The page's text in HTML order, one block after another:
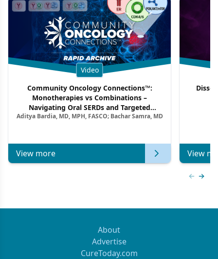
Video
Community Oncology Connections™:
Monotherapies vs Combinations –
Navigating Oral SERDs and Targeted
Combination Strategies in HR+/HER2–
Aditya Bardia, MD, MPH, FASCO; Bachar Samra, MD
View more View
About
Advertise
CureToday.com